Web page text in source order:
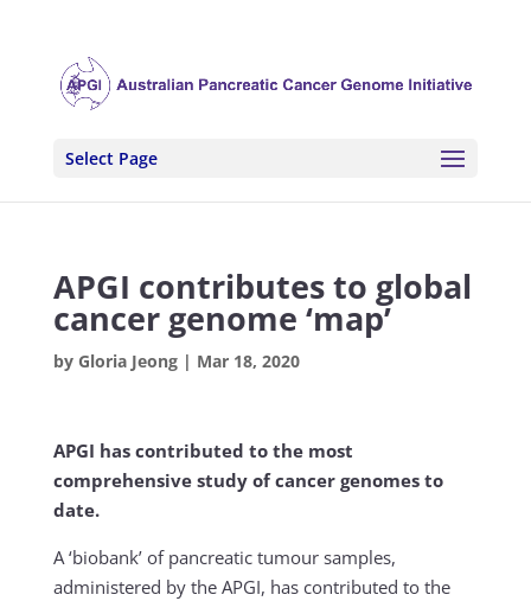
Select Page
APGI contributes to global
cancer genome ‘map’
by Gloria Jeong| Mar 18, 2020
APGI has contributed to the most
comprehensive study of cancer genomes to
date.
A ‘biobank’ of pancreatic tumour samples,
administered by the APGI, has contributed to the